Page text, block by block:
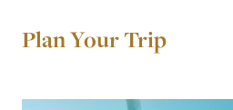
Plan Your Trip